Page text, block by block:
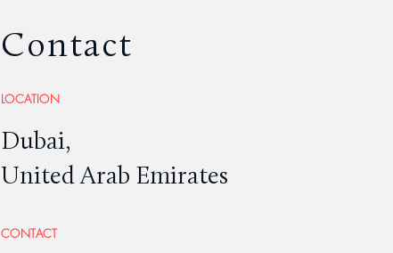
Contact
LOCATION
Dubai,
United Arab Emirates
CONTACT